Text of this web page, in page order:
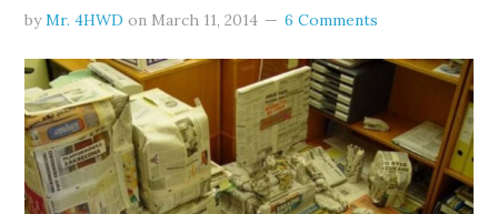
byMr. 4HWD on March 11, 2014 6 Comments